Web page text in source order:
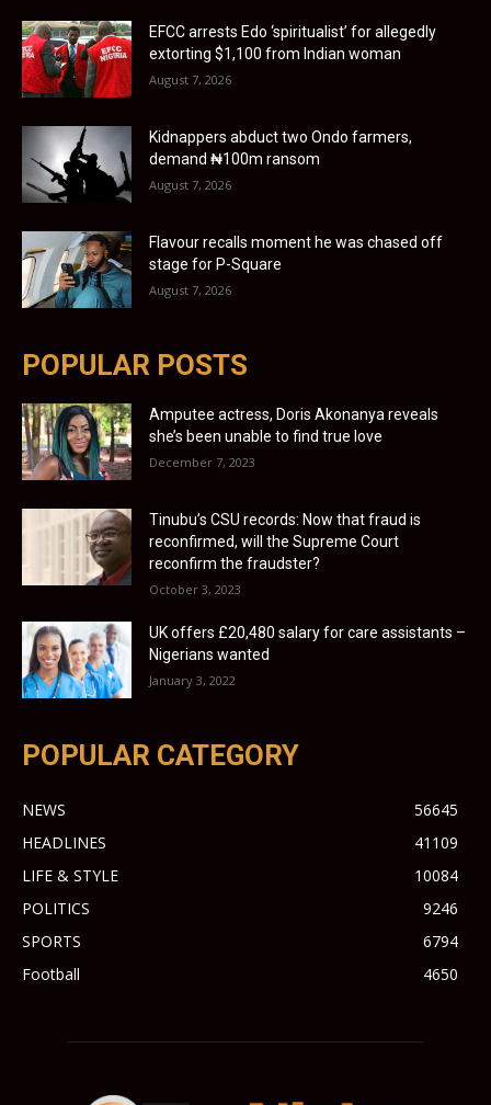
EFCC arrests Edo ‘spiritualist’ for allegedly
extorting $1,100 from Indian woman
August 7, 2026
Kidnappers abduct two Ondo farmers,
demand ₦100m ransom
August 7, 2026
Flavour recalls moment he was chased off
stage for P-Square
August 7, 2026
POPULAR POSTS
Amputee actress, Doris Akonanya reveals
she’s been unable to find true love
December 7, 2023
Tinubu’s CSU records: Now that fraud is
reconfirmed, will the Supreme Court
reconfirm the fraudster?
October 3, 2023
UK offers £20,480 salary for care assistants –
Nigerians wanted
January 3, 2022
POPULAR CATEGORY
NEWS
56645
HEADLINES
41109
LIFE & STYLE
10084
POLITICS
9246
SPORTS
6794
Football
4650